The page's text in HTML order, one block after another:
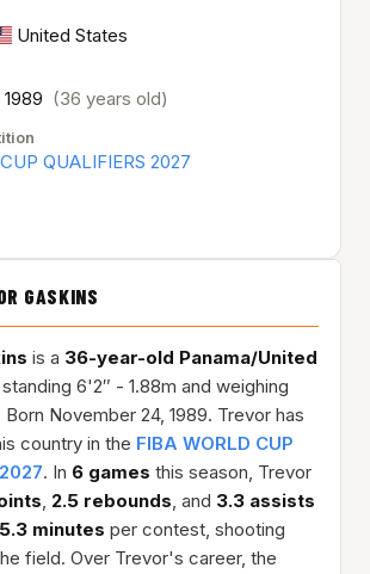
United States
(36 years old)
QUALIFIERS 2027
GASKINS
is a 36-year-old Panama/United
6'2″ - 1.88m and weighing
November 24, 1989. Trevor has
country in the FIBA WORLD CUP
. In 6 games this season, Trevor
, 2.5 rebounds, and 3.3 assists
minutes per contest, shooting
field. Over Trevor's career, the